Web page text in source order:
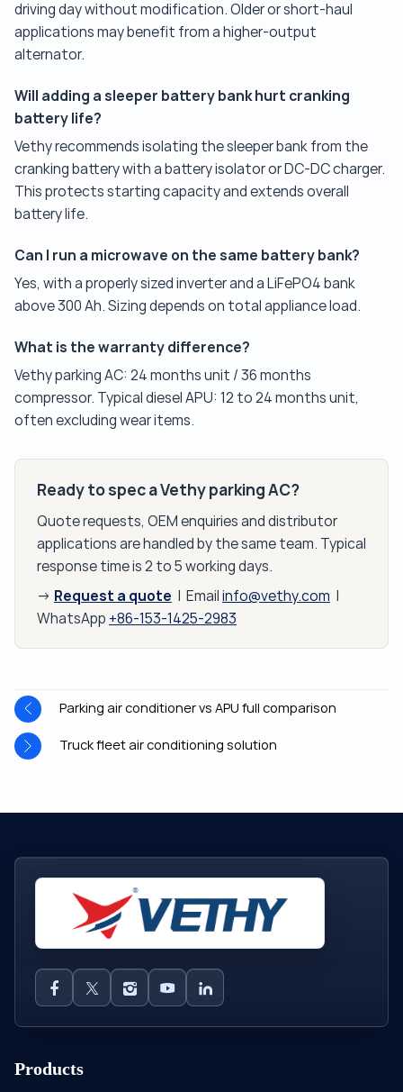
driving day without modification. Older or short-haul
applications may benefit from a higher-output
alternator.
Will adding a sleeper battery bank hurt cranking
battery life?
Vethy recommends isolating the sleeper bank from the
cranking battery with a battery isolator or DC-DC charger.
This protects starting capacity and extends overall
battery life.
Can I run a microwave on the same battery bank?
Yes, with a properly sized inverter and a LiFePO4 bank
above 300 Ah. Sizing depends on total appliance load.
What is the warranty difference?
Vethy parking AC: 24 months unit / 36 months
compressor. Typical diesel APU: 12 to 24 months unit,
often excluding wear items.
Ready to spec a Vethy parking AC?
Quote requests, OEM enquiries and distributor
applications are handled by the same team. Typical
response time is 2 to 5 working days.
→ Request a quote | Email info@vethy.com
WhatsApp +86-153-1425-2983
Parking air conditioner vs APU full comparison
Truck fleet air conditioning solution
Products